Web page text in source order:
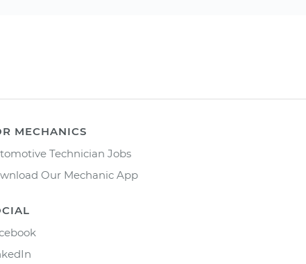
MECHANICS
Technician Jobs
Our Mechanic App